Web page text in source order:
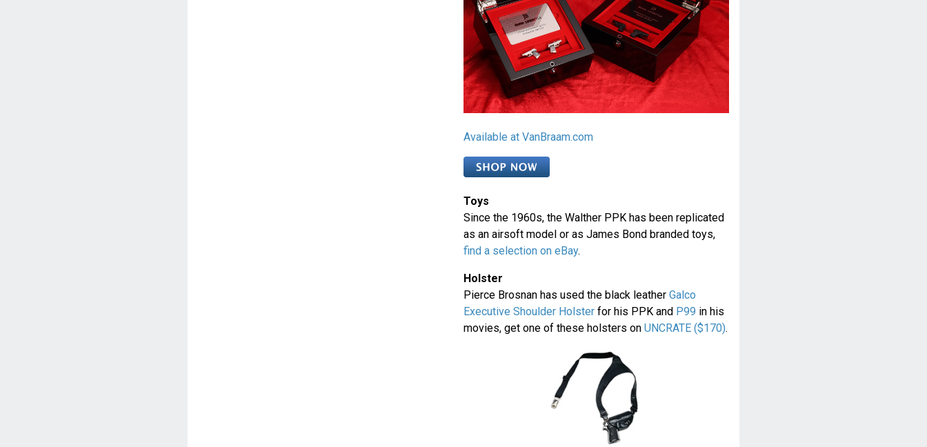
Available at VanBraam.com
Toys
Since the 1960s, the Walther PPK has been replicated
as an airsoft model or as James Bond branded toys,
find a selection on eBay.
Holster
Pierce Brosnan has used the black leather Galco
Executive Shoulder Holsterfor his PPK and P99 in his
movies, get one of these holsters on UNCRATE ($170).